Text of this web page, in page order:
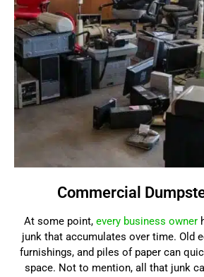
Commercial
At some point, every business owner
junk that accumulates over time. Old
furnishings, and piles of paper can
space. Not to mention, all that junk